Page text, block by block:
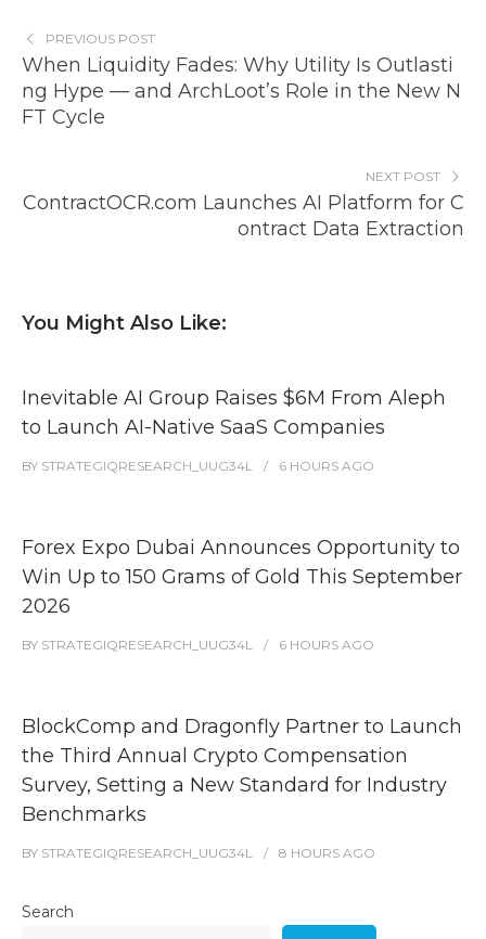
PREVIOUS POST
When Liquidity Fades: Why Utility Is Outlasti
ng Hype — and ArchLoot’s Role in the New N
FT Cycle
NEXT POST
ContractOCR.com Launches AI Platform for C
ontract Data Extraction
You Might Also Like:
Inevitable AI Group Raises $6M From Aleph
to Launch AI-Native SaaS Companies
BY STRATEGIQRESEARCH_UUG34L 6 HOURS AGO
Forex Expo Dubai Announces Opportunity to
Win Up to 150 Grams of Gold This September
2026
BY STRATEGIQRESEARCH_UUG34L 6 HOURS AGO
BlockComp and Dragonfly Partner to Launch
the Third Annual Crypto Compensation
Survey, Setting a New Standard for Industry
Benchmarks
BY STRATEGIQRESEARCH_UUG34L 8 HOURS AGO
Search